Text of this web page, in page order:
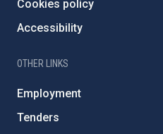
Cookies policy
Accessibility
OTHER LINKS
Employment
Tenders